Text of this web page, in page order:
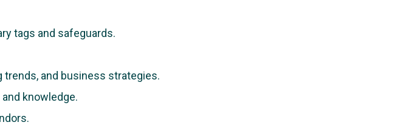
tags and safeguards.
and business strategies.
knowledge.